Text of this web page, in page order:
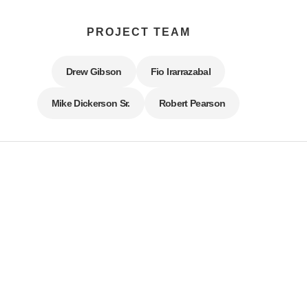
PROJECT TEAM
Drew Gibson Fio Irarrazabal
Mike Dickerson Sr. Robert Pearson